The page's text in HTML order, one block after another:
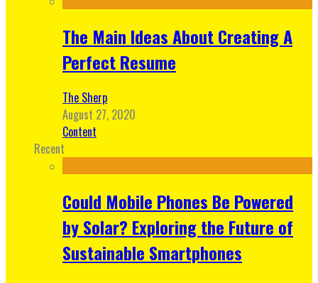
The Main Ideas About Creating A
Perfect Resume
The Sherp
August 27, 2020
Content
Recent
Could Mobile Phones Be Powered
by Solar? Exploring the Future of
Sustainable Smartphones